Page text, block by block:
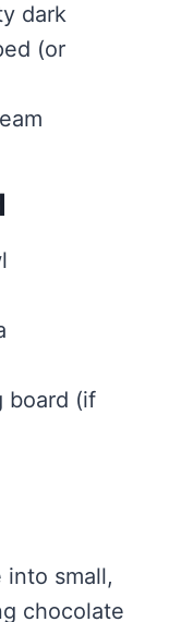
dark
(or
board (if
small,
chocolate